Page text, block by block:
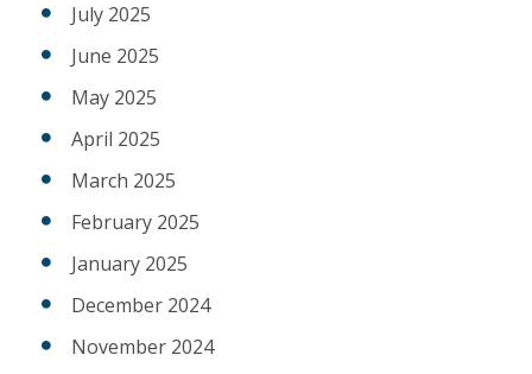
July 2025
June 2025
May 2025
April 2025
March 2025
February 2025
January 2025
December 2024
November 2024